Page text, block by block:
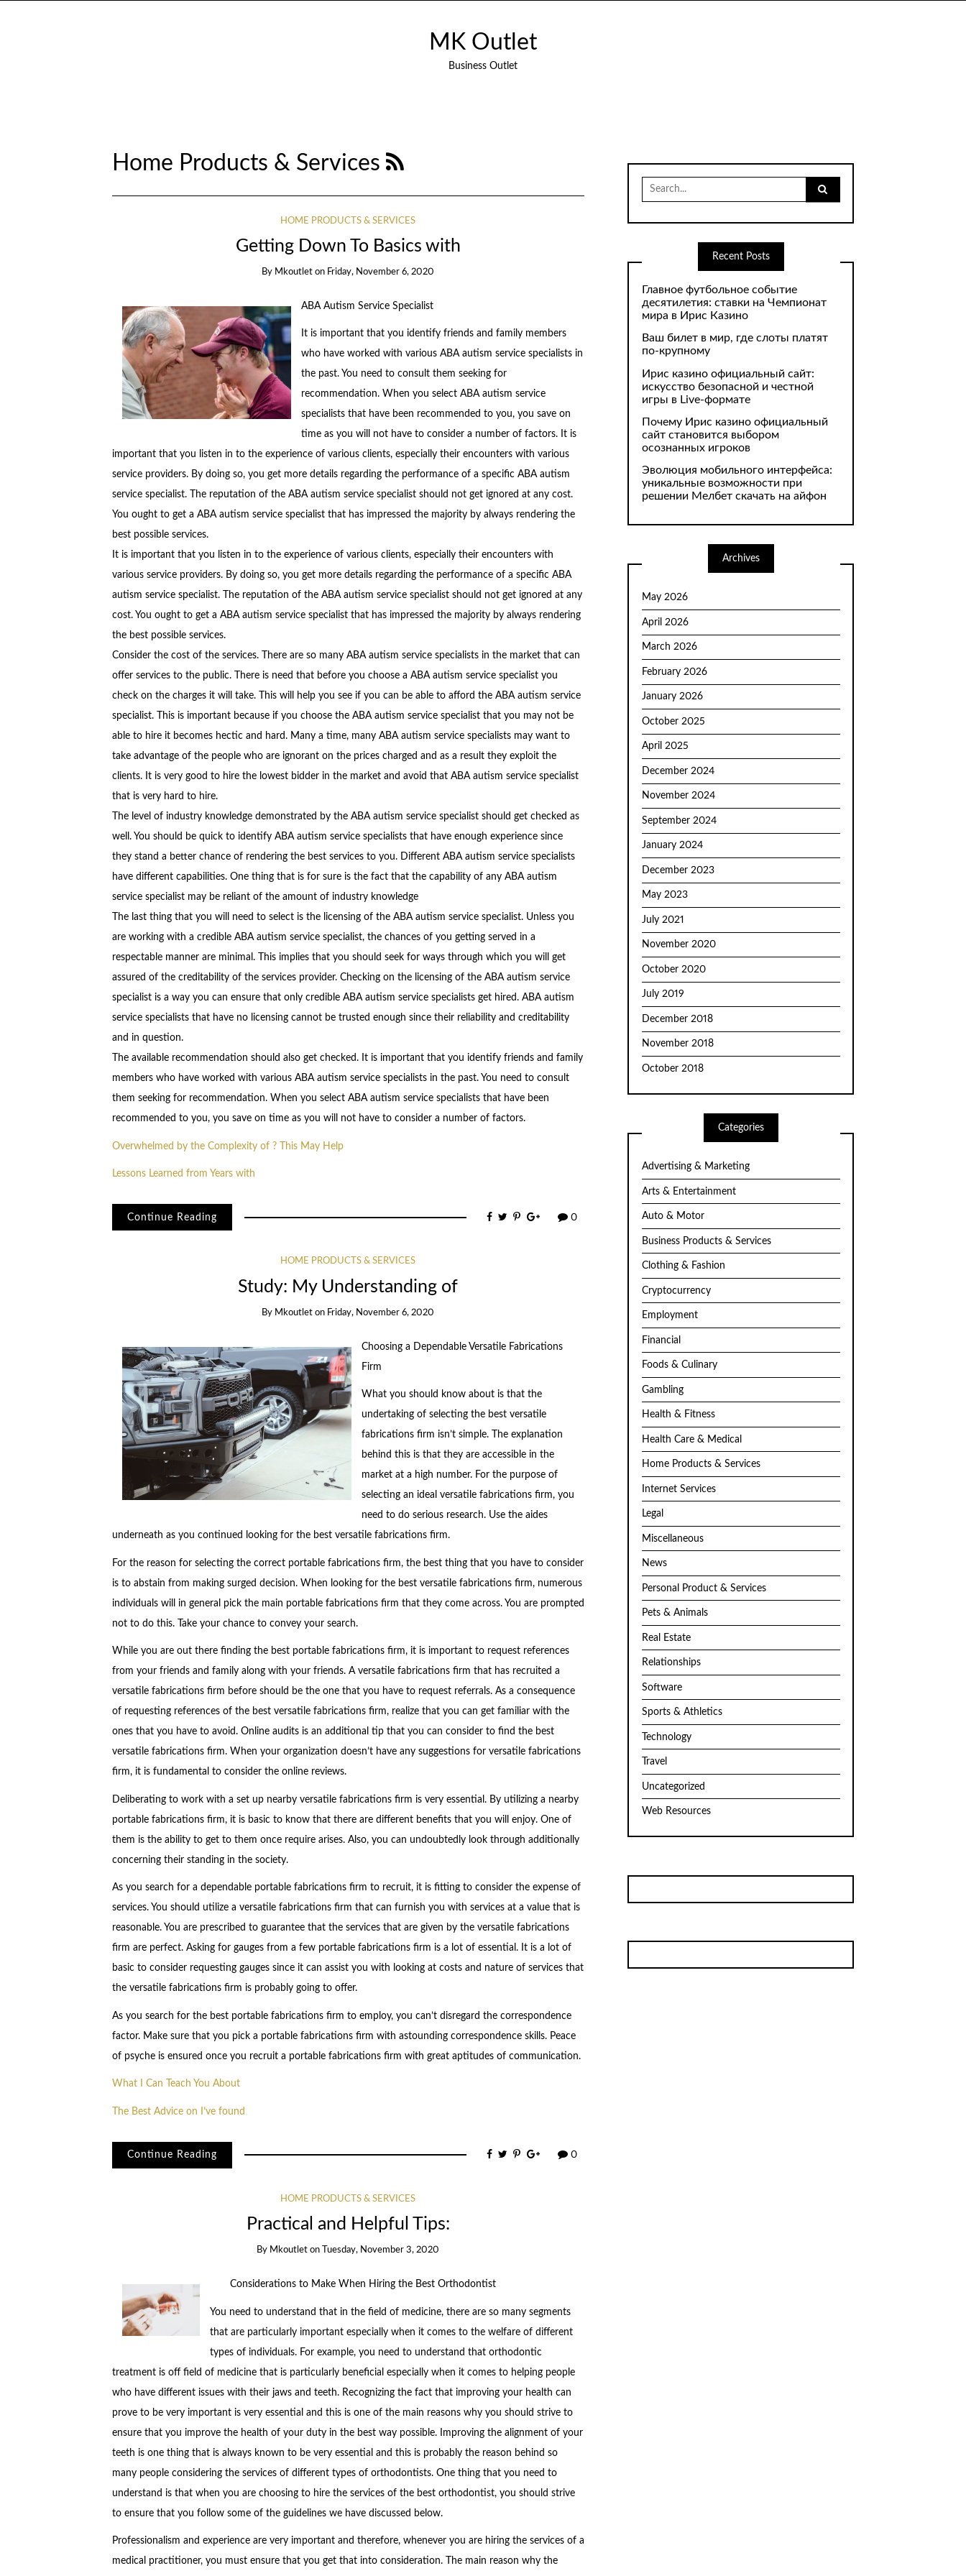
MK Outlet
Business Outlet
Home Products & Services
HOME PRODUCTS & SERVICES
Getting Down To Basics with
By Mkoutlet on Friday, November 6, 2020
ABA Autism Service Specialist
It is important that you identify friends and family members
who have worked with various ABA autism service specialists in
the past. You need to consult them seeking for
recommendation. When you select ABA autism service
specialists that have been recommended to you, you save on
time as you will not have to consider a number of factors. It is
important that you listen in to the experience of various clients, especially their encounters with various
service providers. By doing so, you get more details regarding the performance of a specific ABA autism
service specialist. The reputation of the ABA autism service specialist should not get ignored at any cost.
You ought to get a ABA autism service specialist that has impressed the majority by always rendering the
best possible services.
It is important that you listen in to the experience of various clients, especially their encounters with
various service providers. By doing so, you get more details regarding the performance of a specific ABA
autism service specialist. The reputation of the ABA autism service specialist should not get ignored at any
cost. You ought to get a ABA autism service specialist that has impressed the majority by always rendering
the best possible services.
Consider the cost of the services. There are so many ABA autism service specialists in the market that can
offer services to the public. There is need that before you choose a ABA autism service specialist you
check on the charges it will take. This will help you see if you can be able to afford the ABA autism service
specialist. This is important because if you choose the ABA autism service specialist that you may not be
able to hire it becomes hectic and hard. Many a time, many ABA autism service specialists may want to
take advantage of the people who are ignorant on the prices charged and as a result they exploit the
clients. It is very good to hire the lowest bidder in the market and avoid that ABA autism service specialist
that is very hard to hire.
The level of industry knowledge demonstrated by the ABA autism service specialist should get checked as
well. You should be quick to identify ABA autism service specialists that have enough experience since
they stand a better chance of rendering the best services to you. Different ABA autism service specialists
have different capabilities. One thing that is for sure is the fact that the capability of any ABA autism
service specialist may be reliant of the amount of industry knowledge
The last thing that you will need to select is the licensing of the ABA autism service specialist. Unless you
are working with a credible ABA autism service specialist, the chances of you getting served in a
respectable manner are minimal. This implies that you should seek for ways through which you will get
assured of the creditability of the services provider. Checking on the licensing of the ABA autism service
specialist is a way you can ensure that only credible ABA autism service specialists get hired. ABA autism
service specialists that have no licensing cannot be trusted enough since their reliability and creditability
and in question.
The available recommendation should also get checked. It is important that you identify friends and family
members who have worked with various ABA autism service specialists in the past. You need to consult
them seeking for recommendation. When you select ABA autism service specialists that have been
recommended to you, you save on time as you will not have to consider a number of factors.
Overwhelmed by the Complexity of ? This May Help
Lessons Learned from Years with
Continue Reading 0
HOME PRODUCTS & SERVICES
Study: My Understanding of
By Mkoutlet on Friday, November 6, 2020
Choosing a Dependable Versatile Fabrications
Firm
What you should know about is that the
undertaking of selecting the best versatile
fabrications firm isn’t simple. The explanation
behind this is that they are accessible in the
market at a high number. For the purpose of
selecting an ideal versatile fabrications firm, you
need to do serious research. Use the aides
underneath as you continued looking for the best versatile fabrications firm.
For the reason for selecting the correct portable fabrications firm, the best thing that you have to consider
is to abstain from making surged decision. When looking for the best versatile fabrications firm, numerous
individuals will in general pick the main portable fabrications firm that they come across. You are prompted
not to do this. Take your chance to convey your search.
While you are out there finding the best portable fabrications firm, it is important to request references
from your friends and family along with your friends. A versatile fabrications firm that has recruited a
versatile fabrications firm before should be the one that you have to request referrals. As a consequence
of requesting references of the best versatile fabrications firm, realize that you can get familiar with the
ones that you have to avoid. Online audits is an additional tip that you can consider to find the best
versatile fabrications firm. When your organization doesn’t have any suggestions for versatile fabrications
firm, it is fundamental to consider the online reviews.
Deliberating to work with a set up nearby versatile fabrications firm is very essential. By utilizing a nearby
portable fabrications firm, it is basic to know that there are different benefits that you will enjoy. One of
them is the ability to get to them once require arises. Also, you can undoubtedly look through additionally
concerning their standing in the society.
As you search for a dependable portable fabrications firm to recruit, it is fitting to consider the expense of
services. You should utilize a versatile fabrications firm that can furnish you with services at a value that is
reasonable. You are prescribed to guarantee that the services that are given by the versatile fabrications
firm are perfect. Asking for gauges from a few portable fabrications firm is a lot of essential. It is a lot of
basic to consider requesting gauges since it can assist you with looking at costs and nature of services that
the versatile fabrications firm is probably going to offer.
As you search for the best portable fabrications firm to employ, you can’t disregard the correspondence
factor. Make sure that you pick a portable fabrications firm with astounding correspondence skills. Peace
of psyche is ensured once you recruit a portable fabrications firm with great aptitudes of communication.
What I Can Teach You About
The Best Advice on I’ve found
Continue Reading 0
HOME PRODUCTS & SERVICES
Practical and Helpful Tips:
By Mkoutlet on Tuesday, November 3, 2020
Considerations to Make When Hiring the Best Orthodontist
You need to understand that in the field of medicine, there are so many segments
that are particularly important especially when it comes to the welfare of different
types of individuals. For example, you need to understand that orthodontic
treatment is off field of medicine that is particularly beneficial especially when it comes to helping people
who have different issues with their jaws and teeth. Recognizing the fact that improving your health can
prove to be very important is very essential and this is one of the main reasons why you should strive to
ensure that you improve the health of your duty in the best way possible. Improving the alignment of your
teeth is one thing that is always known to be very essential and this is probably the reason behind so
many people considering the services of different types of orthodontists. One thing that you need to
understand is that when you are choosing to hire the services of the best orthodontist, you should strive
to ensure that you follow some of the guidelines we have discussed below.
Professionalism and experience are very important and therefore, whenever you are hiring the services of a
medical practitioner, you must ensure that you get that into consideration. The main reason why the
Search
for:
Recent Posts
Главное футбольное событие
десятилетия: ставки на Чемпионат
мира в Ирис Казино
Ваш билет в мир, где слоты платят
по-крупному
Ирис казино официальный сайт:
искусство безопасной и честной
игры в Live-формате
Почему Ирис казино официальный
сайт становится выбором
осознанных игроков
Эволюция мобильного интерфейса:
уникальные возможности при
решении Мелбет скачать на айфон
Archives
May 2026
April 2026
March 2026
February 2026
January 2026
October 2025
April 2025
December 2024
November 2024
September 2024
January 2024
December 2023
May 2023
July 2021
November 2020
October 2020
July 2019
December 2018
November 2018
October 2018
Categories
Advertising & Marketing
Arts & Entertainment
Auto & Motor
Business Products & Services
Clothing & Fashion
Cryptocurrency
Employment
Financial
Foods & Culinary
Gambling
Health & Fitness
Health Care & Medical
Home Products & Services
Internet Services
Legal
Miscellaneous
News
Personal Product & Services
Pets & Animals
Real Estate
Relationships
Software
Sports & Athletics
Technology
Travel
Uncategorized
Web Resources